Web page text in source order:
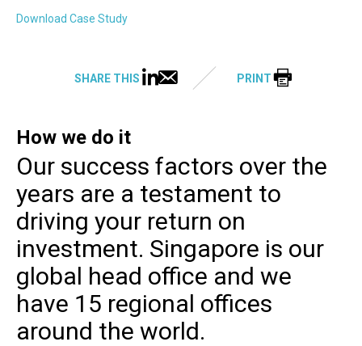
Download Case Study
SHARE THIS PRINT
How we do it
Our success factors over the
years are a testament to
driving your return on
investment. Singapore is our
global head office and we
have 15 regional offices
around the world.